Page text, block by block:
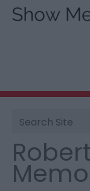
Site
Search
You are here:
Museum